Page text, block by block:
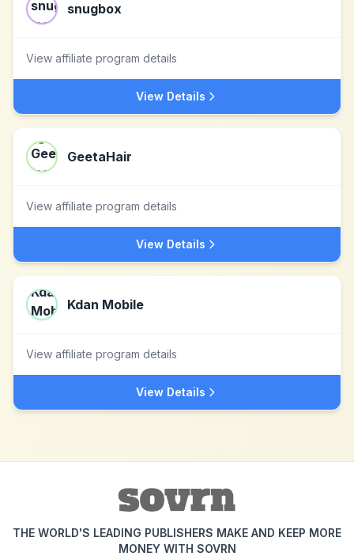
snugbox
View affiliate program details
View Details
GeetaHair
View affiliate program details
View Details
Kdan Mobile
View affiliate program details
View Details
THE WORLD'S LEADING PUBLISHERS MAKE AND KEEP MORE
MONEY WITH SOVRN